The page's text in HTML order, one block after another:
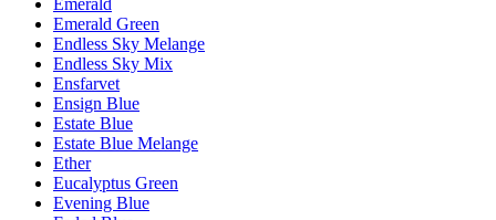
Emerald
Emerald Green
Endless Sky Melange
Endless Sky Mix
Ensfarvet
Ensign Blue
Estate Blue
Estate Blue Melange
Ether
Eucalyptus Green
Evening Blue